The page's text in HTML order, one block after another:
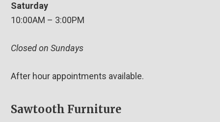
Saturday
10:00AM – 3:00PM
Closed on Sundays
After hour appointments available.
Sawtooth Furniture